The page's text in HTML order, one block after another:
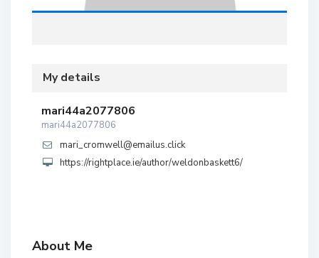
My details
mari44a2077806
mari44a2077806
mari_cromwell@emailus.click
https://rightplace.ie/author/weldonbaskett6/
About Me